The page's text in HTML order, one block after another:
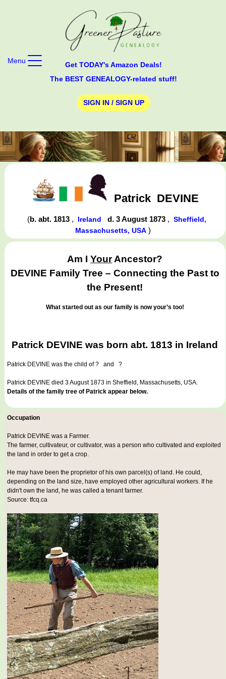
Get TODAY's Amazon Deals!
The BEST GENEALOGY-related stuff!
SIGN IN / SIGN UP
Menu
Patrick DEVINE
(b. abt. 1813 , Ireland d. 3 August 1873 ,Sheffield,
Massachusetts, USA)
Am IYourAncestor?
DEVINE Family Tree – Connecting the Past to
the Present!
What started out as our family is now your’s too!
Patrick DEVINE was born abt. 1813 in Ireland
Patrick DEVINE was the child of ? and ?
Patrick DEVINE died 3 August 1873 in Sheffield, Massachusetts, USA.
Details of the family tree of Patrick appear below.
Occupation
Patrick DEVINE was a Farmer.
The farmer, cultivateur, or cultivator, was a person who cultivated and exploited
the land in order to get a crop.
He may have been the proprietor of his own parcel(s) of land. He could,
depending on the land size, have employed other agricultural workers. If he
didn't own the land, he was called a tenant farmer.
Source: tfcq.ca